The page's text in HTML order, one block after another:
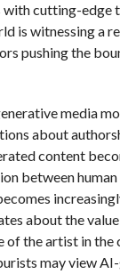
cutting-edge
is witnessing a
pushing the
media
about
content
between human
about the
of the artist in the
may view